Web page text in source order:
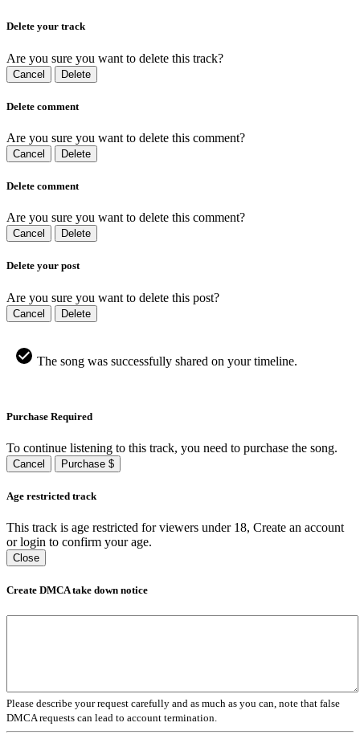
Delete your track
Are you sure you want to delete this track?
Cancel Delete
Delete comment
Are you sure you want to delete this comment?
Cancel Delete
Delete comment
Are you sure you want to delete this comment?
Cancel Delete
Delete your post
Are you sure you want to delete this post?
Cancel Delete
The song was successfully shared on your timeline.
Purchase Required
To continue listening to this track, you need to purchase the song.
Cancel Purchase $
Age restricted track
This track is age restricted for viewers under 18, Create an account
or login to confirm your age.
Close
Create DMCA take down notice
Please describe your request carefully and as much as you can, note that false
DMCA requests can lead to account termination.